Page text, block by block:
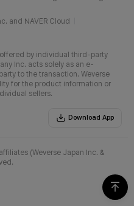
and NAVER Cloud
by individual third-party
Inc. acts solely as an e-
to the transaction. Weverse
for the product information or
sellers.
Download App
(Weverse Japan Inc. &